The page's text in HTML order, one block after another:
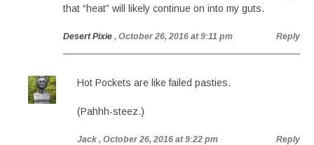
that “heat” will likely continue on into my guts.
Desert Pixie , October 26, 2016 at 9:11 pm Reply
Hot Pockets are like failed pasties.
(Pahhh-steez.)
Jack , October 26, 2016 at 9:22 pm Reply